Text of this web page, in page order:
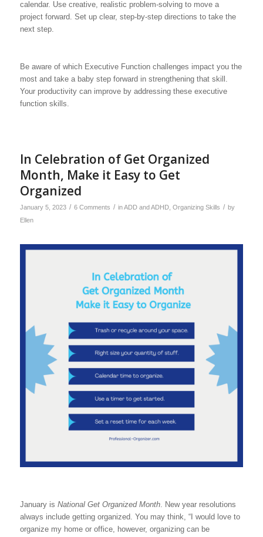
calendar. Use creative, realistic problem-solving to move a
project forward. Set up clear, step-by-step directions to take the
next step.
Be aware of which Executive Function challenges impact you the
most and take a baby step forward in strengthening that skill.
Your productivity can improve by addressing these executive
function skills.
In Celebration of Get Organized
Month, Make it Easy to Get
Organized
January 5, 2023 / 6 Comments / inADD and ADHD, Organizing Skills / by
Ellen
January is National Get Organized Month. New year resolutions
always include getting organized. You may think, “I would love to
organize my home or office, however, organizing can be